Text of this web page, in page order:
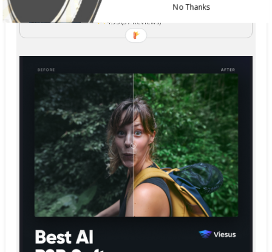
Become a guest on my podcast
4.95 (37 Reviews)
No Thanks